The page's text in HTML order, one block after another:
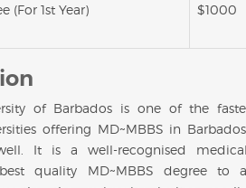
(For 1st Year) $1000
of Barbados is one of the
offering MD~MBBS in
It is a well-recognised
quality MD~MBBS degree to